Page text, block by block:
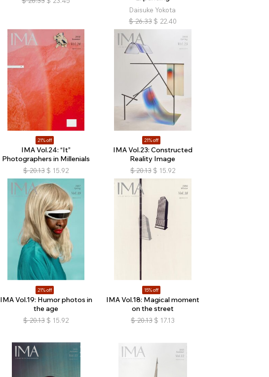
Daisuke Yokota
$ 26.33 $ 22.40
21% off
IMA Vol.24: “It”
Photographers in Millenials
$ 20.13 $ 15.92
21% off
IMA Vol.23: Constructed
Reality Image
$ 20.13 $ 15.92
21% off
IMA Vol.19: Humor photos in
the age
$ 20.13 $ 15.92
15% off
IMA Vol.18: Magical moment
on the street
$ 20.13 $ 17.13